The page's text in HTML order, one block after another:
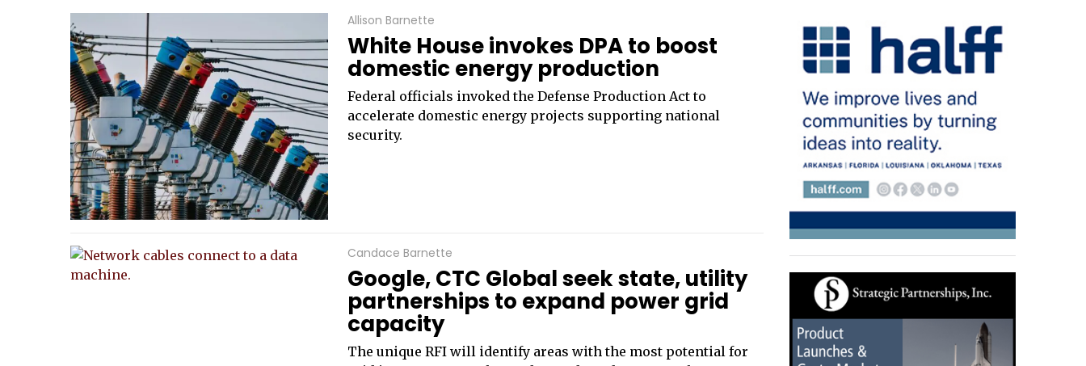
Allison Barnette
White House invokes DPA to boost
domestic energy production
Federal officials invoked the Defense Production Act to
accelerate domestic energy projects supporting national
security.
Candace Barnette
Google, CTC Global seek state, utility
partnerships to expand power grid
capacity
The unique RFI will identify areas with the most potential for